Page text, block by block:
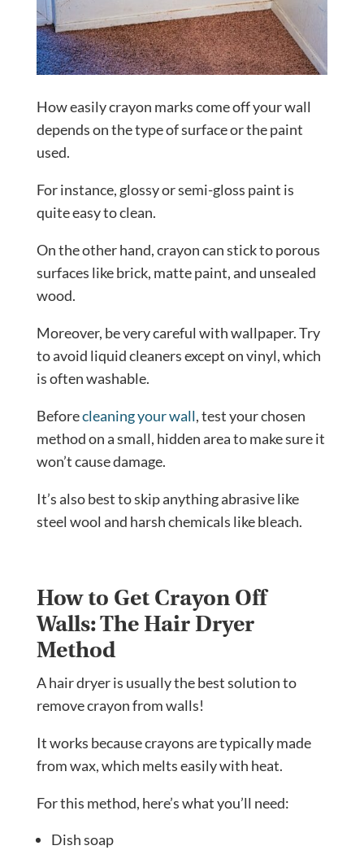
How easily crayon marks come off your wall
depends on the type of surface or the paint
used.
For instance, glossy or semi-gloss paint is
quite easy to clean.
On the other hand, crayon can stick to porous
surfaces like brick, matte paint, and unsealed
wood.
Moreover, be very careful with wallpaper. Try
to avoid liquid cleaners except on vinyl, which
is often washable.
Beforecleaning your wall, test your chosen
method on a small, hidden area to make sure it
won’t cause damage.
It’s also best to skip anything abrasive like
steel wool and harsh chemicals like bleach.
How to Get Crayon Off
Walls: The Hair Dryer
Method
A hair dryer is usually the best solution to
remove crayon from walls!
It works because crayons are typically made
from wax, which melts easily with heat.
For this method, here’s what you’ll need:
Dish soap